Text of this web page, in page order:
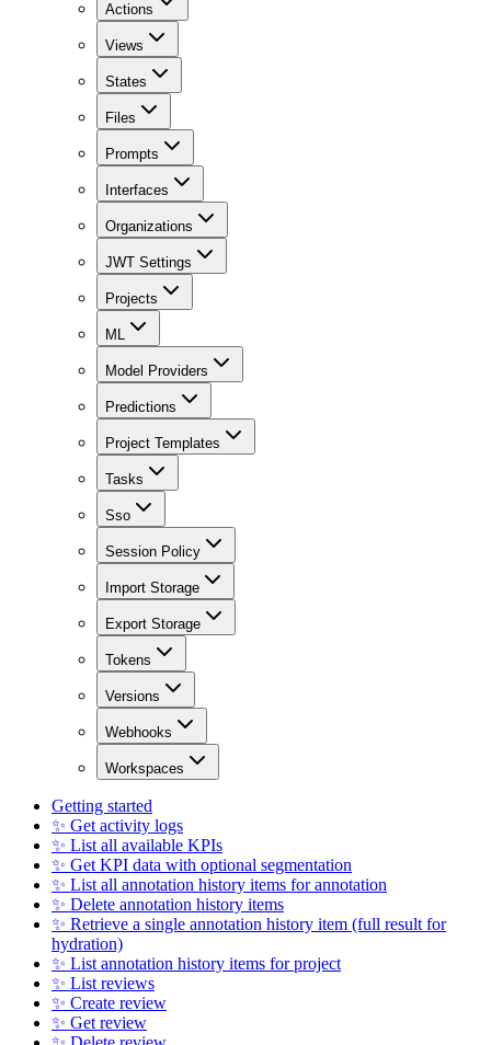
Actions
Views
States
Files
Prompts
Interfaces
Organizations
JWT Settings
Projects
ML
Model Providers
Predictions
Project Templates
Tasks
Sso
Session Policy
Import Storage
Export Storage
Tokens
Versions
Webhooks
Workspaces
Getting started
✨ Get activity logs
✨ List all available KPIs
✨ Get KPI data with optional segmentation
✨ List all annotation history items for annotation
✨ Delete annotation history items
✨ Retrieve a single annotation history item (full result for
hydration)
✨ List annotation history items for project
✨ List reviews
✨ Create review
✨ Get review